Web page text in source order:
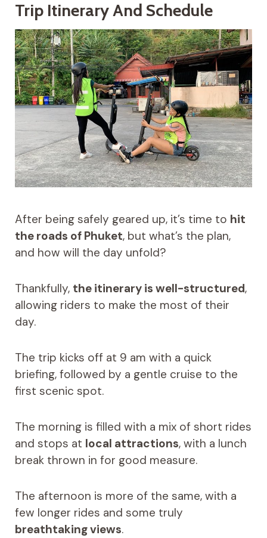
Trip Itinerary And Schedule
After being safely geared up, it’s time to hit
the roads of Phuket, but what’s the plan,
and how will the day unfold?
Thankfully, the itinerary is well-structured,
allowing riders to make the most of their
day.
The trip kicks off at 9 am with a quick
briefing, followed by a gentle cruise to the
first scenic spot.
The morning is filled with a mix of short rides
and stops at local attractions, with a lunch
break thrown in for good measure.
The afternoon is more of the same, with a
few longer rides and some truly
breathtaking views.